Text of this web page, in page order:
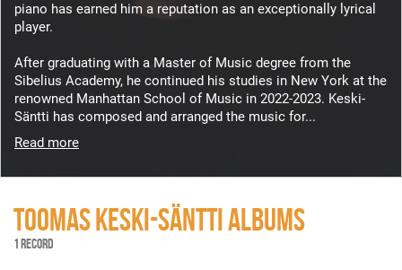
piano has earned him a reputation as an exceptionally lyrical
player.
After graduating with a Master of Music degree from the
Sibelius Academy, he continued his studies in New York at the
renowned Manhattan School of Music in 2022-2023. Keski-
Säntti has composed and arranged the music for...
Read more
TOOMAS KESKI-SÄNTTI ALBUMS
1 RECORD